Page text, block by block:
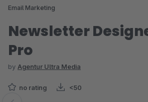
Email Marketing
Newsletter
Pro
by Agentur Ultra Media
no rating <50